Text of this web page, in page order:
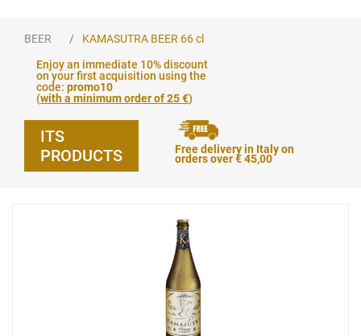
BEER KAMASUTRA BEER 66 cl
Enjoy an immediate 10% discount
on your first acquisition using the
code: promo10
(with a minimum order of 25 €)
ITS
PRODUCTS
Free delivery in Italy on
orders over € 45,00